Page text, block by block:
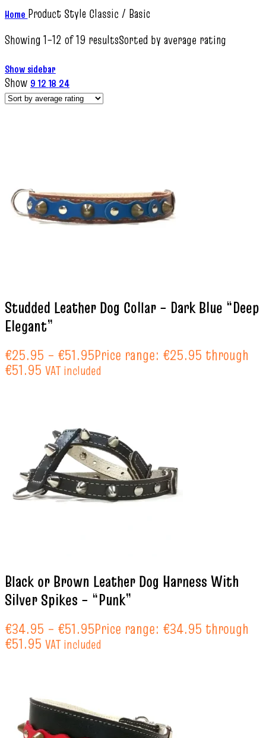
Home Product Style Classic / Basic
Showing 1–12 of 19 resultsSorted by average rating
Show sidebar
Show 91218 24
Studded Leather Dog Collar – Dark Blue “Deep
Elegant”
€25.95 – €51.95Price range: €25.95 through
€51.95 VAT included
Black or Brown Leather Dog Harness With
Silver Spikes – “Punk”
€34.95 – €51.95Price range: €34.95 through
€51.95 VAT included